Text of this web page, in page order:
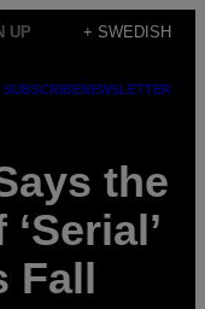
UP + SWEDISH
SUBSCRIBENEWSLETTER
the
Fall